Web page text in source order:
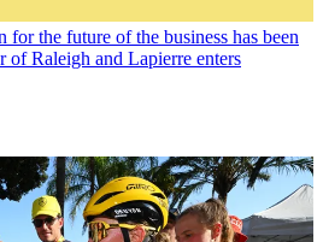
for the future of the business has been
of Raleigh and Lapierre enters